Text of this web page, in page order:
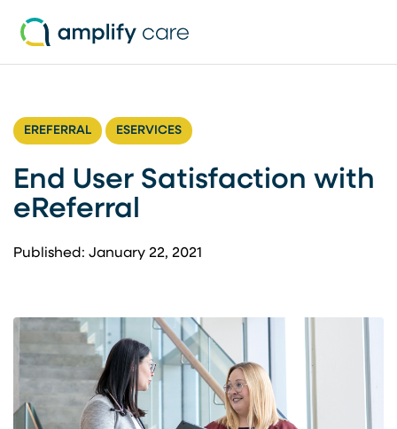
Skip to content
EREFERRAL ESERVICES
End User Satisfaction with
eReferral
Published: January 22, 2021